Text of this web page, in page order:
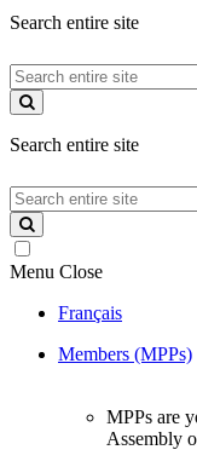
Search entire site
Search
entire
site
Search entire site
Search
entire
site
Menu Close
Français
Members (MPPs)
MPPs are
Assembly